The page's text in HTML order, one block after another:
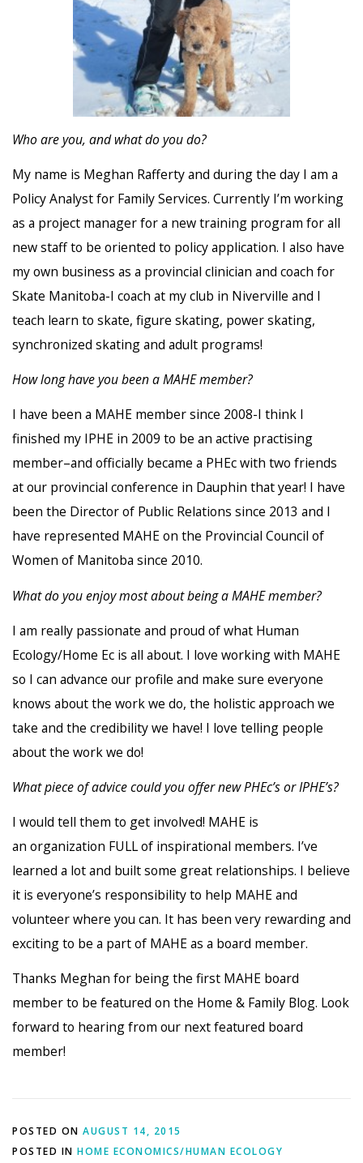
Who are you, and what do you do?
My name is Meghan Rafferty and during the day I am a
Policy Analyst for Family Services. Currently I’m working
as a project manager for a new training program for all
new staff to be oriented to policy application. I also have
my own business as a provincial clinician and coach for
Skate Manitoba-I coach at my club in Niverville and I
teach learn to skate, figure skating, power skating,
synchronized skating and adult programs!
How long have you been a MAHE member?
I have been a MAHE member since 2008-I think I
finished my IPHE in 2009 to be an active practising
member–and officially became a PHEc with two friends
at our provincial conference in Dauphin that year! I have
been the Director of Public Relations since 2013 and I
have represented MAHE on the Provincial Council of
Women of Manitoba since 2010.
What do you enjoy most about being a MAHE member?
I am really passionate and proud of what Human
Ecology/Home Ec is all about. I love working with MAHE
so I can advance our profile and make sure everyone
knows about the work we do, the holistic approach we
take and the credibility we have! I love telling people
about the work we do!
What piece of advice could you offer new PHEc’s or IPHE’s?
I would tell them to get involved! MAHE is
an organization FULL of inspirational members. I’ve
learned a lot and built some great relationships. I believe
it is everyone’s responsibility to help MAHE and
volunteer where you can. It has been very rewarding and
exciting to be a part of MAHE as a board member.
Thanks Meghan for being the first MAHE board
member to be featured on the Home & Family Blog. Look
forward to hearing from our next featured board
member!
POSTED ON AUGUST 14, 2015
POSTED IN HOME ECONOMICS/HUMAN ECOLOGY